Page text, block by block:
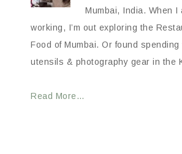
Mumbai, India. When I
working, I’m out exploring the
Food of Mumbai. Or found spending
utensils & photography gear in the
Read More…